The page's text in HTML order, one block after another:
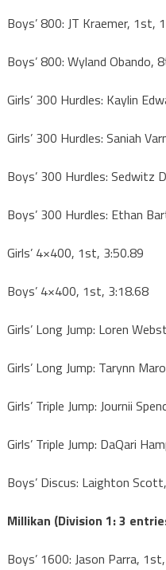
Boys’ 800: JT Kraemer, 1st,
Boys’ 800: Wyland Obando,
Girls’ 300 Hurdles: Kaylin
Girls’ 300 Hurdles: Saniah
Boys’ 300 Hurdles: Sedwitz
Boys’ 300 Hurdles: Ethan
Girls’ 4×400, 1st, 3:50.89
Boys’ 4×400, 1st, 3:18.68
Girls’ Long Jump: Loren
Girls’ Long Jump: Tarynn
Girls’ Triple Jump: Journii
Girls’ Triple Jump: DaQari
Boys’ Discus: Laighton
Millikan (Division 1: 3
Boys’ 1600: Jason Parra,